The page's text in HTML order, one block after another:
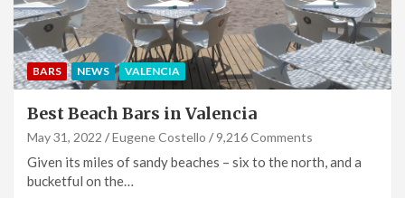
BARS NEWS VALENCIA
Best Beach Bars in Valencia
May 31, 2022 Eugene Costello 9,216 Comments
Given its miles of sandy beaches – six to the north, and a
bucketful on the…